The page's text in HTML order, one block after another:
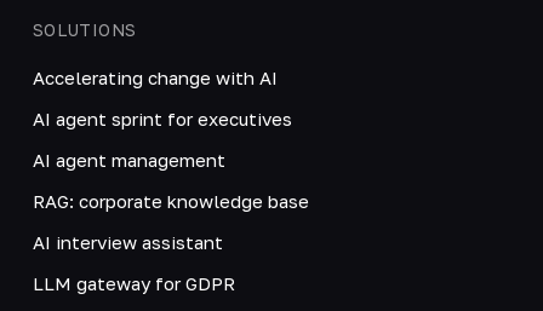
SOLUTIONS
Accelerating change with AI
AI agent sprint for executives
AI agent management
RAG: corporate knowledge base
AI interview assistant
LLM gateway for GDPR